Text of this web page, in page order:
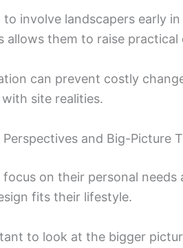
involve landscapers early
allows them to raise
can prevent costly
site realities.
and Big-Picture
focus on their personal
fits their lifestyle.
to look at the bigger